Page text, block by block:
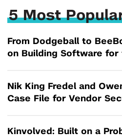
5 Most
From Dodgeball to
on Building Software for
Nik King Fredel and
Case File for Vendor
Kinvolved: Built on a